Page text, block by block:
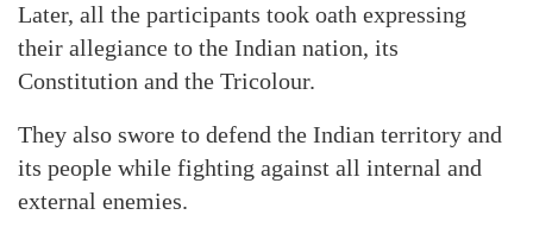
Later, all the participants took oath expressing
their allegiance to the Indian nation, its
Constitution and the Tricolour.
They also swore to defend the Indian territory and
its people while fighting against all internal and
external enemies.